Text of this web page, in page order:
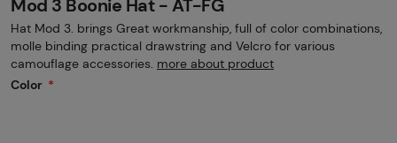
Marker Parts / Paintball Fields Clothing / Shoes
Mod 3 Boonie Hat - AT-FG
Hat Mod 3. brings Great workmanship, full of color combinations,
molle binding practical drawstring and Velcro for various
camouflage accessories. more about product
Color